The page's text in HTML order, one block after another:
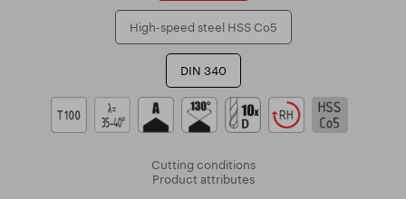
High-speed steel HSS Co5
DIN 340
Cutting conditions
Product attributes